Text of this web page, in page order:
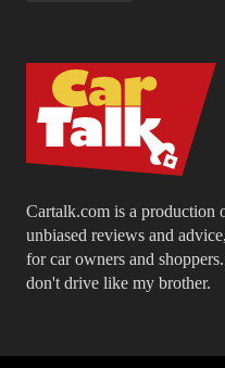
Cartalk.com is a
unbiased reviews and
for car owners and
don't drive like my brother.